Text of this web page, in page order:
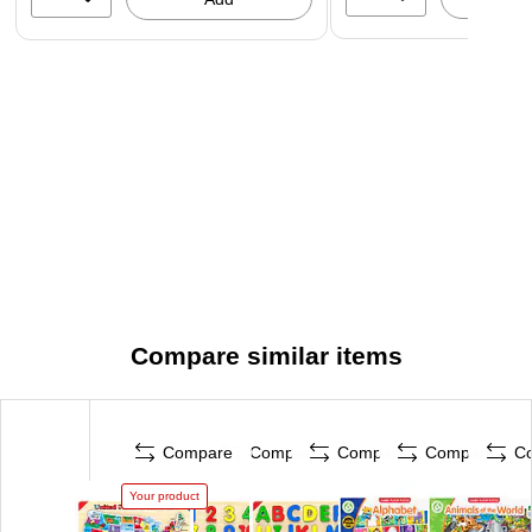
Compare similar items
Compare
Your product
Compare Compare Compare